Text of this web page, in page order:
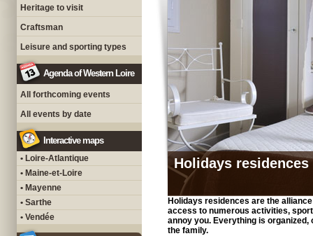
Heritage to visit
Craftsman
Leisure and sporting types
Agenda of Western Loire
All forthcoming events
All events by date
Interactive maps
• Loire-Atlantique
• Maine-et-Loire
• Mayenne
• Sarthe
• Vendée
Holidays residences
Holidays residences are the
access to numerous activities,
annoy you. Everything is
the family.